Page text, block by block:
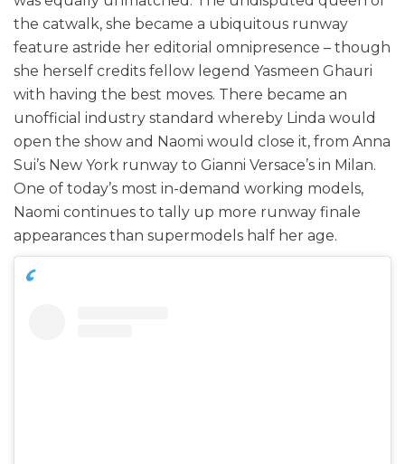
the catwalk, she became a ubiquitous runway
feature astride her editorial omnipresence – though
she herself credits fellow legend Yasmeen Ghauri
with having the best moves. There became an
unofficial industry standard whereby Linda would
open the show and Naomi would close it, from Anna
Sui’s New York runway to Gianni Versace’s in Milan.
One of today’s most in-demand working models,
Naomi continues to tally up more runway finale
appearances than supermodels half her age.